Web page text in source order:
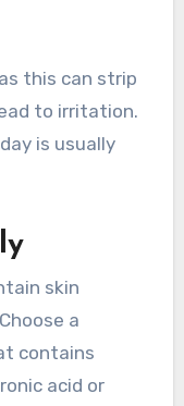
this can strip
to irritation.
is usually
skin
a
contains
acid or